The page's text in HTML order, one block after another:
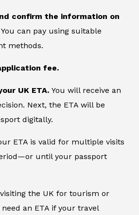
confirm the information on
You can pay using suitable
methods.
fee.
UK ETA. You will receive an
Next, the ETA will be
digitally.
ETA is valid for multiple visits
until your passport
visiting the UK for tourism or
an ETA if your travel